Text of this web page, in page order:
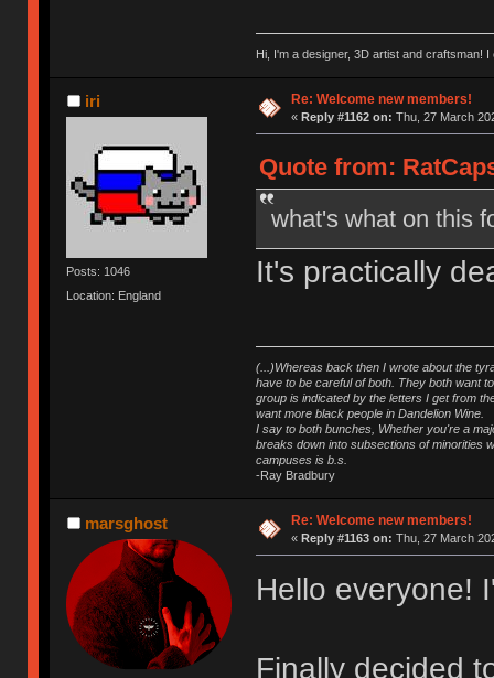
Hi, I'm a designer, 3D artist and craftsman!
iri
Posts: 1046
Location: England
Re: Welcome new members!
« Reply #1162 on: Thu, 27 March
Quote from:
what's what on this
It's practically
(...)Whereas back then I wrote about the
have to be careful of both. They both want
group is indicated by the letters I get from
want more black people in Dandelion Wine.
I say to both bunches, Whether you're a
breaks down into subsections of minorities
campuses is b.s.
-Ray Bradbury
marsghost Re: Welcome new members!
« Reply #1163 on: Thu, 27 March
Hello everyone!
Finally decided